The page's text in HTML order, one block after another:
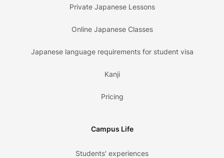
Private Japanese Lessons
Online Japanese Classes
Japanese language requirements for student visa
Kanji
Pricing
Campus Life
Students' experiences